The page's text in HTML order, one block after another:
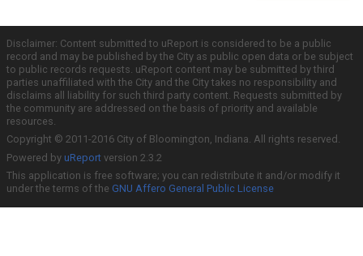
Disclaimer: Content submitted to uReport is considered to be a public
record and may be published by the City as public open data or be subject
to public records requests. uReport content may be submitted by third
parties unaffiliated with the City and the City takes no responsibility and
disclaims all liability for such third party content. Requests submitted by
the community are addressed on the basis of priority and available
resources.
Copyright © 2011-2016 City of Bloomington, Indiana. All rights reserved.
Powered by uReport version 2.3.2
This application is free software; you can redistribute it and/or modify it
under the terms of the GNU Affero General Public License